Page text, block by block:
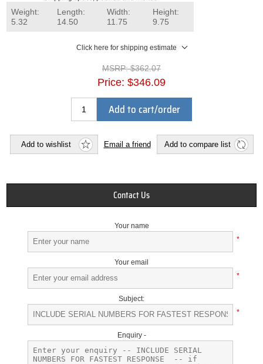
Weight:
5.32
Length:
14.50
Width:
11.75
Height:
9.75
Click here for shipping estimate
MSRP: $362.07
Price: $346.09
Add to cart/order
Add to wishlist Email a friend Add to compare list
Contact Us
Your name
*
Your email
*
Subject:
*
Enquiry -